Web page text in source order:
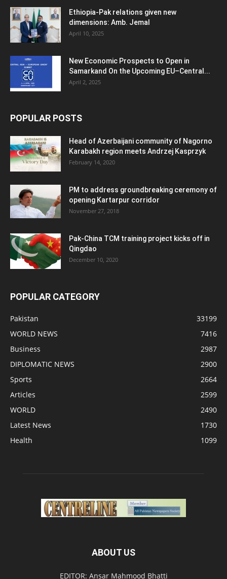
Ethiopia-Pak relations given new
dimensions: Amb. Jemal
April 10, 2025
New Economic Prospects to Open in
Samarkand On the Upcoming EU–Central...
April 2, 2025
POPULAR POSTS
Head of Azerbaijani community of Nagorno
Karabakh region meets Andrzej Kasprzyk
February 14, 2020
PM to address groundbreaking ceremony of
opening Kartarpur corridor
November 27, 2018
Pak-China TCM training project kicks off in
Qingdao
December 10, 2020
POPULAR CATEGORY
Pakistan
33199
WORLD NEWS
7416
Business
2987
DIPLOMATIC NEWS
2900
Sports
2664
Articles
2599
WORLD
2490
Latest News
1730
Health
1099
ABOUT US
EDITOR: Ansar Mahmood Bhatti